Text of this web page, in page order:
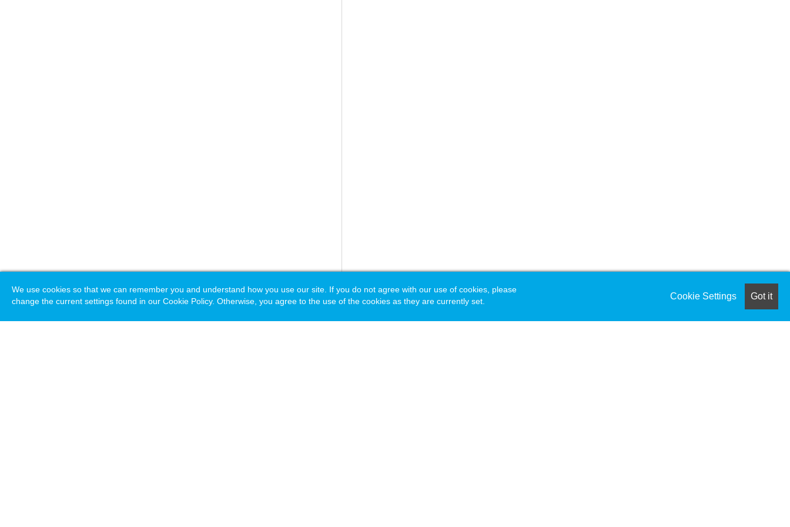
Cookie Settings Got it
We use cookies so that we can remember you and understand how you use our site. If you do not agree with our use of cookies, please
change the current settings found in our Cookie Policy. Otherwise, you agree to the use of the cookies as they are currently set.